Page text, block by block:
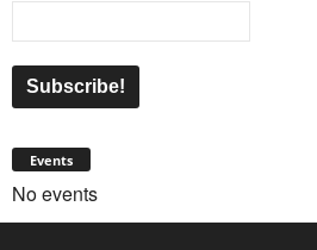
Events
No events